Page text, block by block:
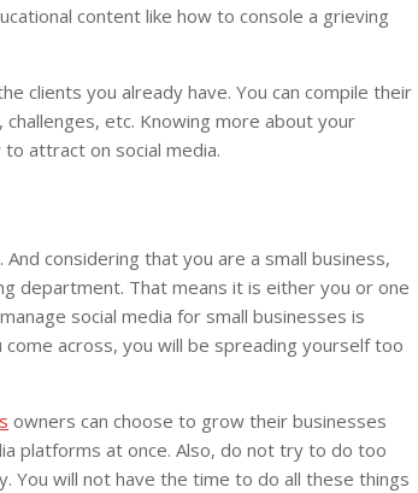
content like how to console a grieving
clients you already have. You can compile their
etc. Knowing more about your
attract on social media.
considering that you are a small business,
department. That means it is either you or one
social media for small businesses is
across, you will be spreading yourself too
owners can choose to grow their businesses
platforms at once. Also, do not try to do too
You will not have the time to do all these things